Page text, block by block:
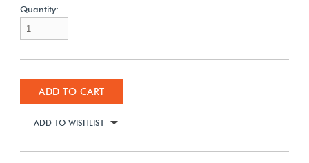
Quantity:
ADD TO CART
ADD TO WISHLIST